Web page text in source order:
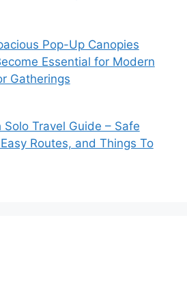
Pop-Up Canopies
Essential for Modern
Gatherings
Solo Travel Guide – Safe
Routes, and Things To